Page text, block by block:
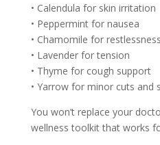
• Calendula for skin irritation
• Peppermint for nausea
• Chamomile for restlessness
• Lavender for tension
• Thyme for cough support
• Yarrow for minor cuts and
You won’t replace your
wellness toolkit that works